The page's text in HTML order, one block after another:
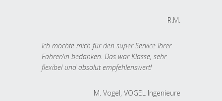
R.M.
Ich möchte mich für den super Service Ihrer
Fahrer/in bedanken. Das war Klasse, sehr
flexibel und absolut empfehlenswert!
M. Vogel, VOGEL Ingenieure